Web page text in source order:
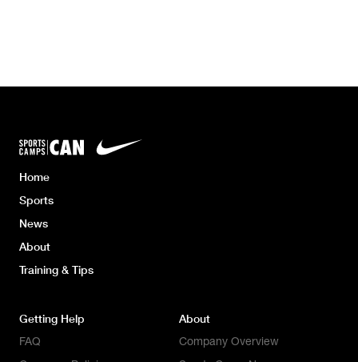
Home
Sports
News
About
Training & Tips
Getting Help
FAQ
About
Company Overview